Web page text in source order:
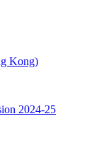
Kong)
2024-25